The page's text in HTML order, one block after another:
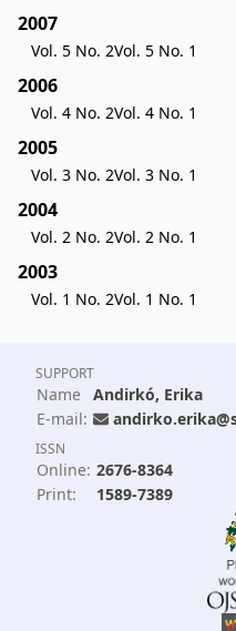
2007
Vol. 5 No. 2Vol. 5 No. 1
2006
Vol. 4 No. 2Vol. 4 No. 1
2005
Vol. 3 No. 2Vol. 3 No. 1
2004
Vol. 2 No. 2Vol. 2 No. 1
2003
Vol. 1 No. 2Vol. 1 No. 1
SUPPORT
Name Andirkó, Erika
E-mail:
ISSN
Online: 2676-8364
Print:
1589-7389